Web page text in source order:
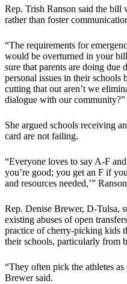
Rep. Trish Ranson said the bill
rather than foster
“The requirements for
would be overturned in your
sure that parents are doing
personal issues in their schools
cutting that out aren’t we
dialogue with our
She argued schools receiving
card are not failing.
“Everyone loves to say A-F
you’re good; you get an F if
and resources needed,’”
Rep. Denise Brewer, D-Tulsa,
existing abuses of open
practice of cherry-picking kids
their schools, particularly from
“They often pick the athletes
Brewer said.